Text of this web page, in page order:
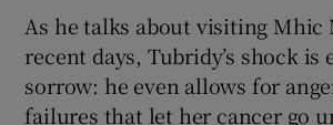
As he talks about visiting Mhic
recent days, Tubridy’s shock is
sorrow: he even allows for
failures that let her cancer go